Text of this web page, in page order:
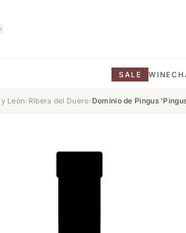
SALE WINE
León› Ribera del Duero› Dominio de Pingus